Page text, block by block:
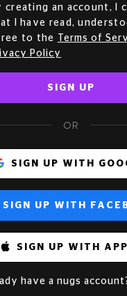
creating an account, I
I have read,
to the
Terms of
Policy
SIGN UP
OR
SIGN UP WITH
SIGN UP WITH
SIGN UP WITH
have a nugs